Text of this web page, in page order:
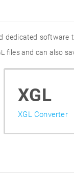
software
and can also
XGL
XGL Converter